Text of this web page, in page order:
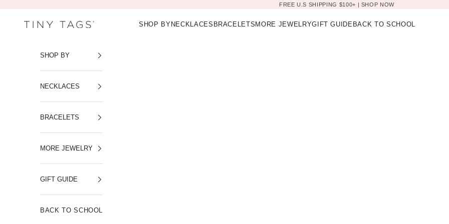
FREE U.S SHIPPING $100+ | SHOP NOW
Tiny Tags SHOP BYNECKLACES BRACELETSMORE JEWELRYGIFT GUIDE BACK TO SCHOOL
SHOP BY
NECKLACES
BRACELETS
MORE JEWELRY
GIFT GUIDE
BACK TO SCHOOL